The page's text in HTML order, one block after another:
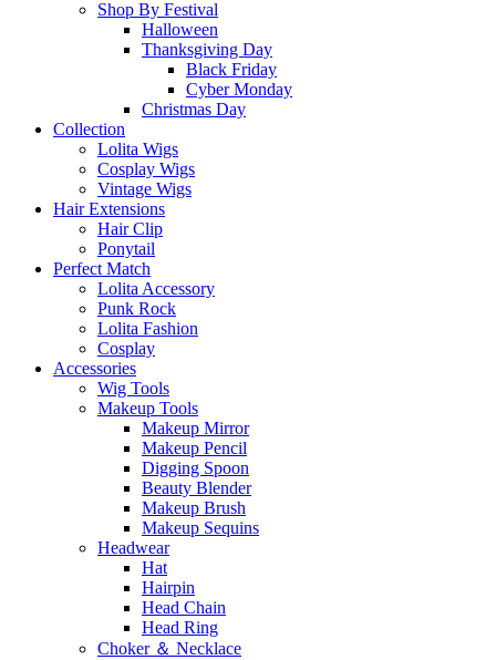
Shop By Festival
Halloween
Thanksgiving Day
Black Friday
Cyber Monday
Christmas Day
Collection
Lolita Wigs
Cosplay Wigs
Vintage Wigs
Hair Extensions
Hair Clip
Ponytail
Perfect Match
Lolita Accessory
Punk Rock
Lolita Fashion
Cosplay
Accessories
Wig Tools
Makeup Tools
Makeup Mirror
Makeup Pencil
Digging Spoon
Beauty Blender
Makeup Brush
Makeup Sequins
Headwear
Hat
Hairpin
Head Chain
Head Ring
Choker ＆ Necklace